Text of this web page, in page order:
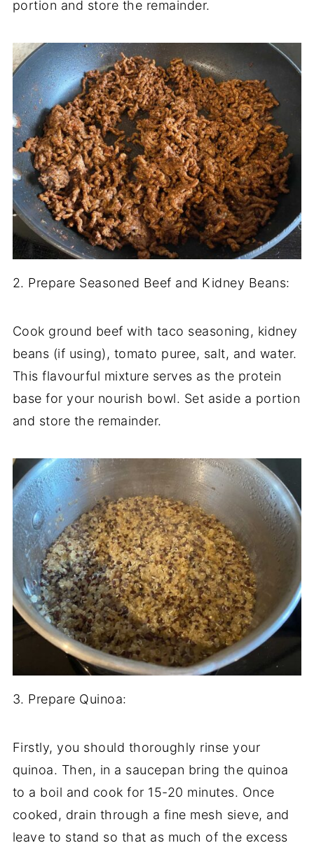
portion and store the remainder.
2. Prepare Seasoned Beef and Kidney Beans:
Cook ground beef with taco seasoning, kidney
beans (if using), tomato puree, salt, and water.
This flavourful mixture serves as the protein
base for your nourish bowl. Set aside a portion
and store the remainder.
3. Prepare Quinoa:
Firstly, you should thoroughly rinse your
quinoa. Then, in a saucepan bring the quinoa
to a boil and cook for 15-20 minutes. Once
cooked, drain through a fine mesh sieve, and
leave to stand so that as much of the excess